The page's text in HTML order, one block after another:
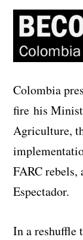
Colombia
fire his
Agriculture,
FARC rebels,
Espectador.
In a reshuffle